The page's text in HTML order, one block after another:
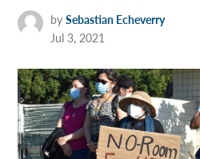
by Sebastian Echeverry
Jul 3, 2021